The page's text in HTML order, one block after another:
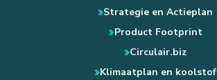
Strategie en Actieplan
Product Footprint
Circulair.biz
Klimaatplan en koolstof